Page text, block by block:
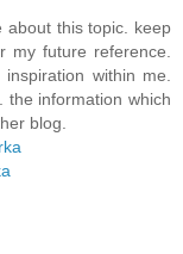
about this topic. keep
my future reference.
within me.
the information which
blog.